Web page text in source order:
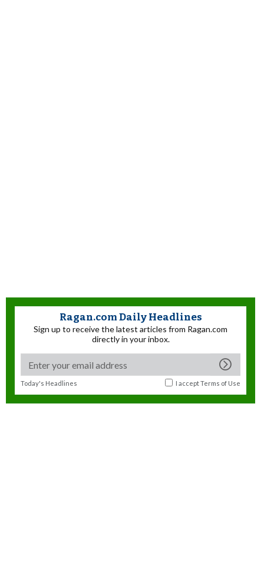
Ragan.com Daily Headlines
Sign up to receive the latest articles from Ragan.com
directly in your inbox.
Today's Headlines I acceptTerms of Use